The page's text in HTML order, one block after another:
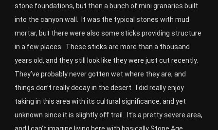
stone foundations, but then a bunch of mini granaries built
into the canyon wall. It was the typical stones with mud
mortar, but there were also some sticks providing structure
in a few places. These sticks are more than a thousand
years old, and they still look like they were just cut recently.
They’ve probably never gotten wet where they are, and
things don’t really decay in the desert. I did really enjoy
taking in this area with its cultural significance, and yet
unknown since it is slightly off trail. It’s a pretty severe area,